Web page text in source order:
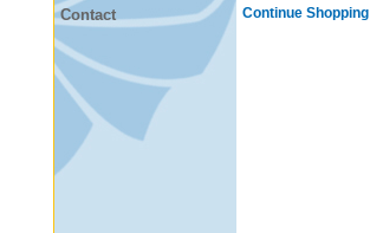
Contact
Continue Shopping